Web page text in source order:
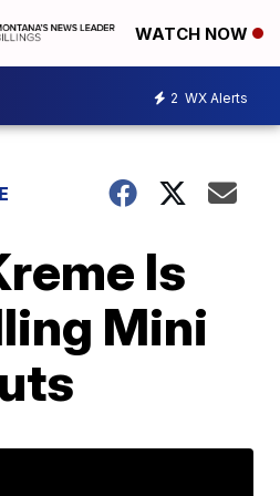
WATCH NOW
2 WX Alerts
Is
Mini